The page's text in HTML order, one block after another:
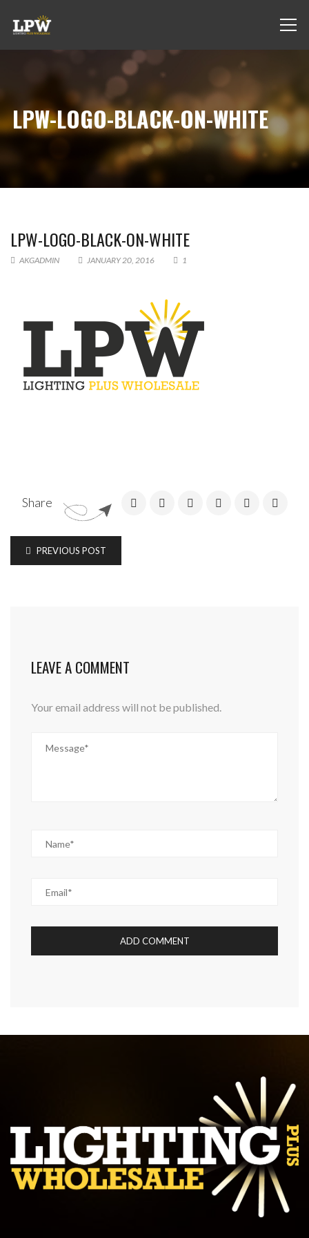
LPW-LOGO-BLACK-ON-WHITE
LPW-LOGO-BLACK-ON-WHITE
AKGADMIN JANUARY 20, 2016 1
Share
PREVIOUS POST
LEAVE A COMMENT
Your email address will not be published.